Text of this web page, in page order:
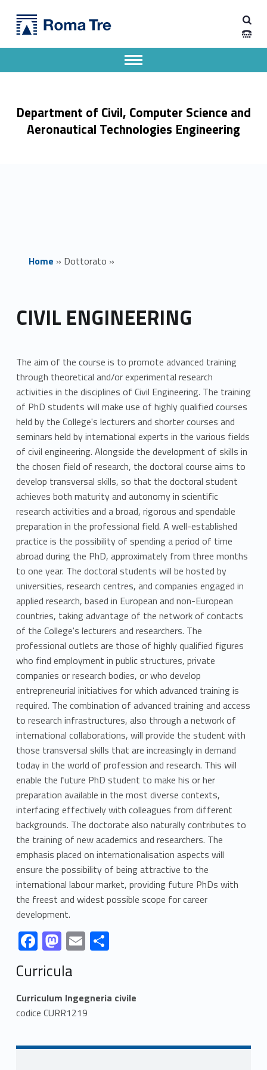
CIVIL ENGINEERING - Dipartimento di Ingegneria Civile, Informatica e delle Tecnologie Aeronautiche
Department of Civil, Computer Science and
Aeronautical Technologies Engineering
Apri il menu secondario
Header info sidebar
Home » Dottorato »
CIVIL ENGINEERING
The aim of the course is to promote advanced training
through theoretical and/or experimental research
activities in the disciplines of Civil Engineering. The training
of PhD students will make use of highly qualified courses
held by the College's lecturers and shorter courses and
seminars held by international experts in the various fields
of civil engineering. Alongside the development of skills in
the chosen field of research, the doctoral course aims to
develop transversal skills, so that the doctoral student
achieves both maturity and autonomy in scientific
research activities and a broad, rigorous and spendable
preparation in the professional field. A well-established
practice is the possibility of spending a period of time
abroad during the PhD, approximately from three months
to one year. The doctoral students will be hosted by
universities, research centres, and companies engaged in
applied research, based in European and non-European
countries, taking advantage of the network of contacts
of the College's lecturers and researchers. The
professional outlets are those of highly qualified figures
who find employment in public structures, private
companies or research bodies, or who develop
entrepreneurial initiatives for which advanced training is
required. The combination of advanced training and access
to research infrastructures, also through a network of
international collaborations, will provide the student with
those transversal skills that are increasingly in demand
today in the world of profession and research. This will
enable the future PhD student to make his or her
preparation available in the most diverse contexts,
interfacing effectively with colleagues from different
backgrounds. The doctorate also naturally contributes to
the training of new academics and researchers. The
emphasis placed on internationalisation aspects will
ensure the possibility of being attractive to the
international labour market, providing future PhDs with
the freest and widest possible scope for career
development.
Link identifier #identifier__52138-1
F
ac
e
b
o
k
Link identifier #identifier__143178-2 M
as
to
d
o
Link identifier #identifier__68692-3 E
m
l
Link identifier #identifier__44214-4 S
e
Skip back to navigation
Curricula
Curriculum Ingegneria civile
codice CURR1219